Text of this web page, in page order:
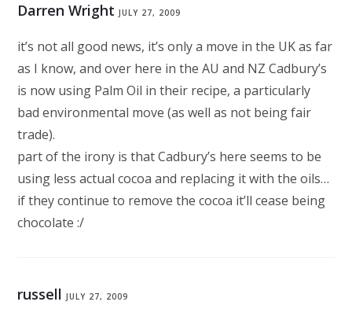
Darren Wright JULY 27, 2009
it’s not all good news, it’s only a move in the UK as far
as I know, and over here in the AU and NZ Cadbury’s
is now using Palm Oil in their recipe, a particularly
bad environmental move (as well as not being fair
trade).
part of the irony is that Cadbury’s here seems to be
using less actual cocoa and replacing it with the oils…
if they continue to remove the cocoa it’ll cease being
chocolate :/
russell JULY 27, 2009